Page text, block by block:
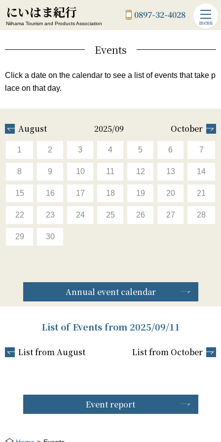
にいはま紀行
Niihama Tourism and Products Association
0897-32-4028
menu
Events
Click a date on the calendar to see a list of events that take p
lace on that day.
August 2025/09 October
1 2 3 4 5 6 7
8 9 10 11 12 13 14
15 16 17 18 19 20 21
22 23 24 25 26 27 28
29 30
Annual event calendar
List of Events from 2025/09/11
List from August List from October
Event report